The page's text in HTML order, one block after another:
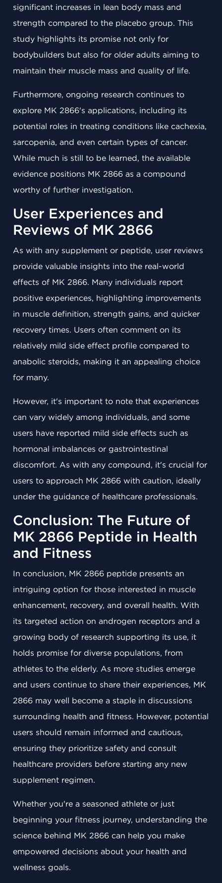
significant increases in lean body mass and
strength compared to the placebo group. This
study highlights its promise not only for
bodybuilders but also for older adults aiming to
maintain their muscle mass and quality of life.
Furthermore, ongoing research continues to
explore MK 2866's applications, including its
potential roles in treating conditions like cachexia,
sarcopenia, and even certain types of cancer.
While much is still to be learned, the available
evidence positions MK 2866 as a compound
worthy of further investigation.
User Experiences and
Reviews of MK 2866
As with any supplement or peptide, user reviews
provide valuable insights into the real-world
effects of MK 2866. Many individuals report
positive experiences, highlighting improvements
in muscle definition, strength gains, and quicker
recovery times. Users often comment on its
relatively mild side effect profile compared to
anabolic steroids, making it an appealing choice
for many.
However, it's important to note that experiences
can vary widely among individuals, and some
users have reported mild side effects such as
hormonal imbalances or gastrointestinal
discomfort. As with any compound, it's crucial for
users to approach MK 2866 with caution, ideally
under the guidance of healthcare professionals.
Conclusion: The Future of
MK 2866 Peptide in Health
and Fitness
In conclusion, MK 2866 peptide presents an
intriguing option for those interested in muscle
enhancement, recovery, and overall health. With
its targeted action on androgen receptors and a
growing body of research supporting its use, it
holds promise for diverse populations, from
athletes to the elderly. As more studies emerge
and users continue to share their experiences, MK
2866 may well become a staple in discussions
surrounding health and fitness. However, potential
users should remain informed and cautious,
ensuring they prioritize safety and consult
healthcare providers before starting any new
supplement regimen.
Whether you're a seasoned athlete or just
beginning your fitness journey, understanding the
science behind MK 2866 can help you make
empowered decisions about your health and
wellness goals.